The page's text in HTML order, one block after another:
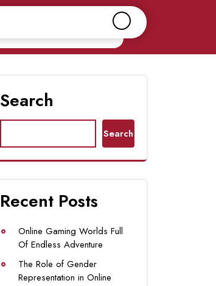
Search
Search
Recent Posts
Online Gaming Worlds Full
Of Endless Adventure
The Role of Gender
Representation in Online